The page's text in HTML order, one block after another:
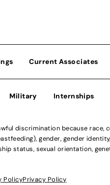
Current Associates
Military Internships
discrimination because race,
gender, gender
status, sexual orientation,
PolicyPrivacy Policy